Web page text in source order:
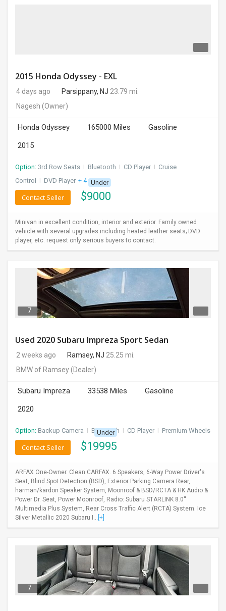
2015 Honda Odyssey - EXL
4 days ago Parsippany, NJ 23.79 mi.
Nagesh (Owner)
Honda Odyssey 165000 Miles
Gasoline
2015
Option: 3rd Row Seats I Bluetooth I CD Player I Cruise
Control
I DVD Player + 4 more
Under
$9000
Contact Seller
Minivan in excellent condition, interior and exterior. Family owned
vehicle with several upgrades including heated leather seats; DVD
player, etc. request only serious buyers to contact.
7
Used 2020 Subaru Impreza Sport Sedan
2 weeks ago Ramsey, NJ 25.25 mi.
BMW of Ramsey(Dealer)
Subaru Impreza 33538 Miles
Gasoline
2020
Option: Backup Camera I Bluetooth I CD Player I Premium Wheels
Under
$19995
Contact Seller
ARFAX One-Owner. Clean CARFAX. 6 Speakers, 6-Way Power Driver's
Seat, Blind Spot Detection (BSD), Exterior Parking Camera Rear,
harman/kardon Speaker System, Moonroof & BSD/RCTA & HK Audio &
Power Dr. Seat, Power Moonroof, Radio: Subaru STARLINK 8.0''
Multimedia Plus System, Rear Cross Traffic Alert (RCTA) System. Ice
Silver Metallic 2020 Subaru I... [+]
7